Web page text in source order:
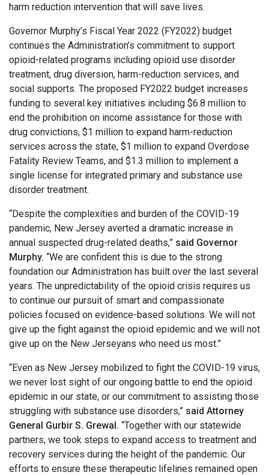
harm reduction intervention that will save lives.
Governor Murphy’s Fiscal Year 2022 (FY2022) budget
continues the Administration’s commitment to support
opioid-related programs including opioid use disorder
treatment, drug diversion, harm-reduction services, and
social supports. The proposed FY2022 budget increases
funding to several key initiatives including $6.8 million to
end the prohibition on income assistance for those with
drug convictions, $1 million to expand harm-reduction
services across the state, $1 million to expand Overdose
Fatality Review Teams, and $1.3 million to implement a
single license for integrated primary and substance use
disorder treatment.
“Despite the complexities and burden of the COVID-19
pandemic, New Jersey averted a dramatic increase in
annual suspected drug-related deaths,” said Governor
Murphy. “We are confident this is due to the strong
foundation our Administration has built over the last several
years. The unpredictability of the opioid crisis requires us
to continue our pursuit of smart and compassionate
policies focused on evidence-based solutions. We will not
give up the fight against the opioid epidemic and we will not
give up on the New Jerseyans who need us most.”
“Even as New Jersey mobilized to fight the COVID-19 virus,
we never lost sight of our ongoing battle to end the opioid
epidemic in our state, or our commitment to assisting those
struggling with substance use disorders,” said Attorney
General Gurbir S. Grewal. “Together with our statewide
partners, we took steps to expand access to treatment and
recovery services during the height of the pandemic. Our
efforts to ensure these therapeutic lifelines remained open